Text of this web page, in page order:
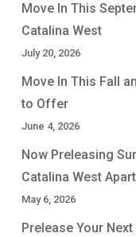
Move In This
Catalina West
July 20, 2026
Move In This Fall
to Offer
June 4, 2026
Now Preleasing
Catalina West
May 6, 2026
Prelease Your